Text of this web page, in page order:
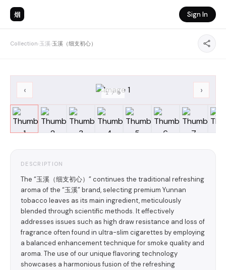
烟 Sign In
Collection›玉溪›玉溪（细支初心）
‹ ›
1/9
DESCRIPTION
The “玉溪（细支初心）” continues the traditional refreshing
aroma of the “玉溪” brand, selecting premium Yunnan
tobacco leaves as its main ingredient, meticulously
blended through scientific methods. It effectively
addresses issues such as high draw resistance and loss of
fragrance often found in ultra-slim cigarettes by employing
a balanced enhancement technique for smoke quality and
aroma. The use of our unique flavoring technology
showcases a harmonious fusion of the refreshing